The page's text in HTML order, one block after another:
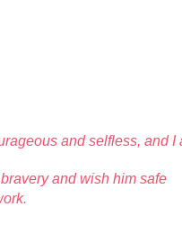
and selfless, and
and wish him safe